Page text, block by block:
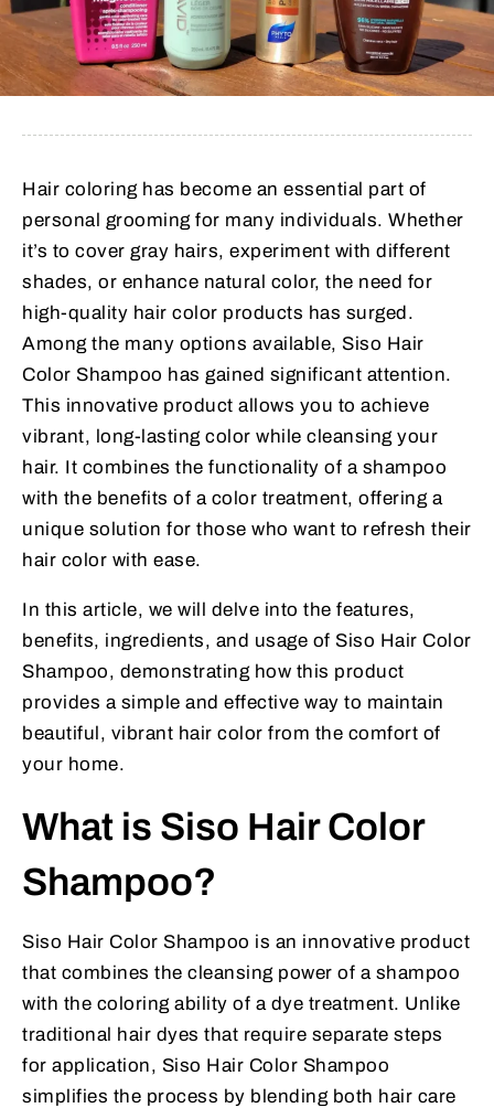
Hair coloring has become an essential part of
personal grooming for many individuals. Whether
it’s to cover gray hairs, experiment with different
shades, or enhance natural color, the need for
high-quality hair color products has surged.
Among the many options available, Siso Hair
Color Shampoo has gained significant attention.
This innovative product allows you to achieve
vibrant, long-lasting color while cleansing your
hair. It combines the functionality of a shampoo
with the benefits of a color treatment, offering a
unique solution for those who want to refresh their
hair color with ease.
In this article, we will delve into the features,
benefits, ingredients, and usage of Siso Hair Color
Shampoo, demonstrating how this product
provides a simple and effective way to maintain
beautiful, vibrant hair color from the comfort of
your home.
What is Siso Hair Color
Shampoo?
Siso Hair Color Shampoo is an innovative product
that combines the cleansing power of a shampoo
with the coloring ability of a dye treatment. Unlike
traditional hair dyes that require separate steps
for application, Siso Hair Color Shampoo
simplifies the process by blending both hair care